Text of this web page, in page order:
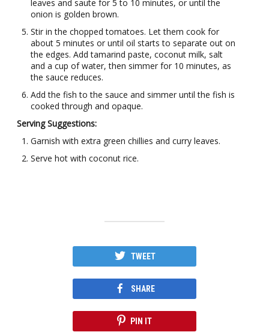
leaves and saute for 5 to 10 minutes, or until the
onion is golden brown.
Stir in the chopped tomatoes. Let them cook for
about 5 minutes or until oil starts to separate out on
the edges. Add tamarind paste, coconut milk, salt
and a cup of water, then simmer for 10 minutes, as
the sauce reduces.
Add the fish to the sauce and simmer until the fish is
cooked through and opaque.
Serving Suggestions:
Garnish with extra green chillies and curry leaves.
Serve hot with coconut rice.
TWEET
SHARE
PIN IT